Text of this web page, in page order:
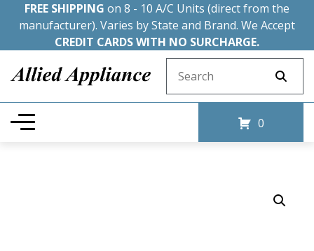
FREE SHIPPING on 8 - 10 A/C Units (direct from the
manufacturer). Varies by State and Brand. We Accept
CREDIT CARDS WITH NO SURCHARGE.
0